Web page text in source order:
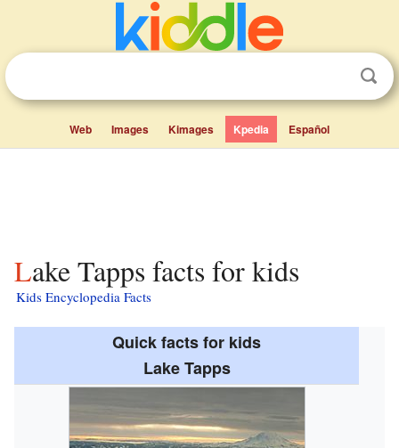
Web Images Kimages Kpedia Español
Lake Tapps facts for kids
Kids Encyclopedia Facts
Quick facts for kids
Lake Tapps